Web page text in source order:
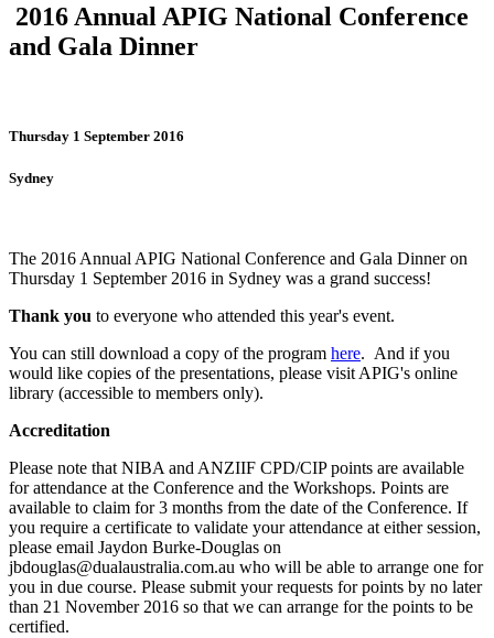
2016 Annual APIG National Conference
and Gala Dinner
Thursday 1 September 2016
Sydney
The 2016 Annual APIG National Conference and Gala Dinner on
Thursday 1 September 2016 in Sydney was a grand success!
Thank you to everyone who attended this year's event.
You can still download a copy of the program here. And if you
would like copies of the presentations, please visit APIG's online
library (accessible to members only).
Accreditation
Please note that NIBA and ANZIIF CPD/CIP points are available
for attendance at the Conference and the Workshops. Points are
available to claim for 3 months from the date of the Conference. If
you require a certificate to validate your attendance at either session,
please email Jaydon Burke-Douglas on
jbdouglas@dualaustralia.com.au who will be able to arrange one for
you in due course. Please submit your requests for points by no later
than 21 November 2016 so that we can arrange for the points to be
certified.